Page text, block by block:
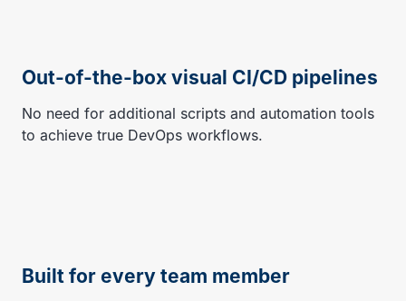
Out-of-the-box visual CI/CD pipelines
No need for additional scripts and automation tools
to achieve true DevOps workflows.
Built for every team member